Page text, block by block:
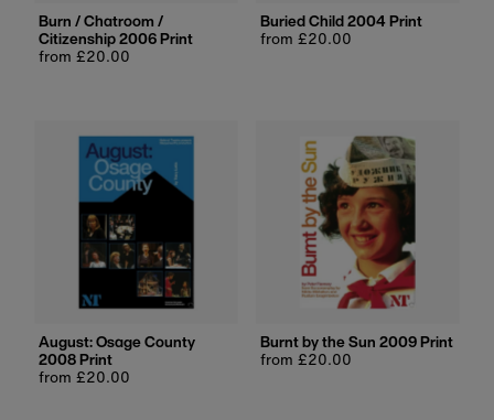
Burn / Chatroom /
Citizenship 2006 Print
Regular
from £20.00
Buried Child 2004 Print
Regular
from £20.00
August: Osage County
2008 Print
Regular
from £20.00
Burnt by the Sun 2009 Print
Regular
from £20.00